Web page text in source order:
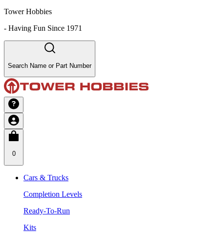
Tower Hobbies
- Having Fun Since 1971
Search Name or Part Number
0
Cars & Trucks
Completion Levels
Ready-To-Run
Kits